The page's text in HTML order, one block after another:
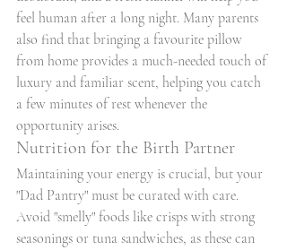
feel human after a long night. Many parents
also find that bringing a favourite pillow
from home provides a much-needed touch of
luxury and familiar scent, helping you catch
a few minutes of rest whenever the
opportunity arises.
Nutrition for the Birth Partner
Maintaining your energy is crucial, but your
"Dad Pantry" must be curated with care.
Avoid "smelly" foods like crisps with strong
seasonings or tuna sandwiches, as these can